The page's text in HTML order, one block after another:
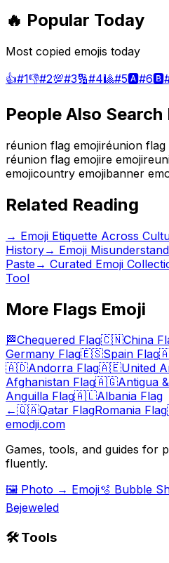
🔥 Popular Today
Most copied emojis today
👍#1👎#2💯#3🔢#4🎱#5🅰️#6🅱️
People Also Search
réunion flag emojiréunion flag
réunion flag emojire emoji
emojicountry emojibanner
Related Reading
→ Emoji Etiquette Across
History→ Emoji
Paste→ Curated Emoji
Tool
More Flags Emoji
🏁Chequered Flag🇨🇳China
Germany Flag🇪🇸Spain Flag
🇦🇩Andorra Flag🇦🇪United
Afghanistan Flag🇦🇬Antigua
Anguilla Flag🇦🇱Albania Flag
←🇶🇦Qatar FlagRomania Flag
emodji.com
Games, tools, and guides for
fluently.
🖼️ Photo → Emoji🫧 Bubble
Bejeweled
🛠️ Tools